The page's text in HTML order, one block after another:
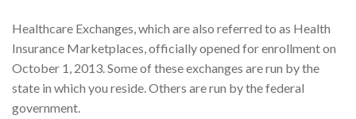
Healthcare Exchanges, which are also referred to as Health
Insurance Marketplaces, officially opened for enrollment on
October 1, 2013. Some of these exchanges are run by the
state in which you reside. Others are run by the federal
government.